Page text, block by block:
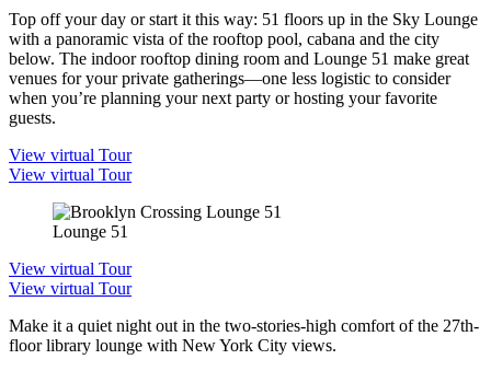
Top off your day or start it this way: 51 floors up in the Sky Lounge
with a panoramic vista of the rooftop pool, cabana and the city
below. The indoor rooftop dining room and Lounge 51 make great
venues for your private gatherings—one less logistic to consider
when you’re planning your next party or hosting your favorite
guests.
View virtual Tour
View virtual Tour
Lounge 51
View virtual Tour
View virtual Tour
Make it a quiet night out in the two-stories-high comfort of the 27th-
floor library lounge with New York City views.